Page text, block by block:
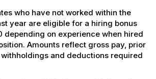
who have not worked within the
year are eligible for a hiring bonus
depending on experience when hired
Amounts reflect gross pay, prior
and deductions required